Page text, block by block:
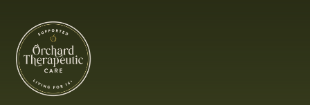
Orchard Therapeutic Care